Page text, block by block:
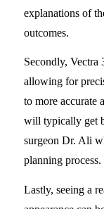
explanations of
outcomes.
Secondly,
allowing for
to more accurate
will typically get
surgeon Dr. Ali
planning process.
Lastly, seeing a